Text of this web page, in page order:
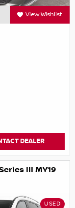
View Wishlist
DEALER
III MY19
USED